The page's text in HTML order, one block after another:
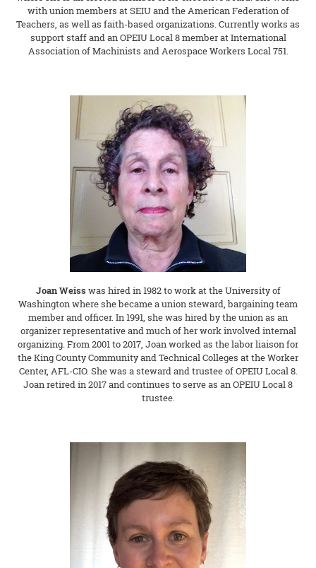
with union members at SEIU and the American Federation of
Teachers, as well as faith-based organizations. Currently works as
support staff and an OPEIU Local 8 member at International
Association of Machinists and Aerospace Workers Local 751.
Joan Weisswas hired in 1982 to work at the University of
Washington where she became a union steward, bargaining team
member and officer. In 1991, she was hired by the union as an
organizer representative and much of her work involved internal
organizing. From 2001 to 2017, Joan worked as the labor liaison for
the King County Community and Technical Colleges at the Worker
Center, AFL-CIO. She was a steward and trustee of OPEIU Local 8.
Joan retired in 2017 and continues to serve as an OPEIU Local 8
trustee.